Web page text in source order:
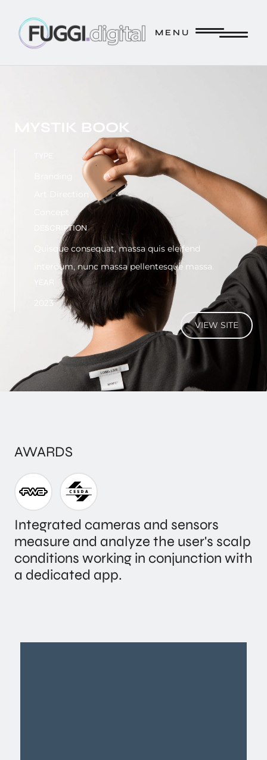
M E N U
FUGGI.DIGITAL // CREATE. // INNOVATE. // STRATEGIZE.
MYSTIK BOOK
DESCRIPTION
Quisque consequat, massa quis eleifend
interdum, nunc massa pellentesque massa.
2023
VIEW SITE
AWARDS
Integrated cameras and sensors
measure and analyze the user's scalp
conditions working in conjunction with
a dedicated app.